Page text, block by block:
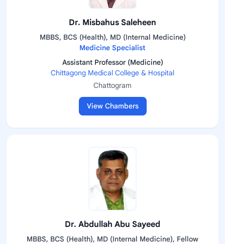
Dr. Misbahus Saleheen
MBBS, BCS (Health), MD (Internal Medicine)
Medicine Specialist
Assistant Professor (Medicine)
Chittagong Medical College & Hospital
Chattogram
View Chambers
Dr. Abdullah Abu Sayeed
MBBS, BCS (Health), MD (Internal Medicine), Fellow